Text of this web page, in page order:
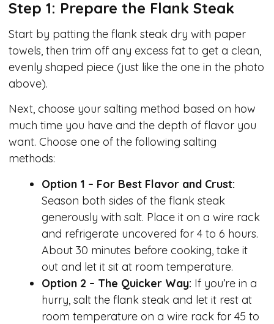
Step 1: Prepare the Flank Steak
Start by patting the flank steak dry with paper
towels, then trim off any excess fat to get a clean,
evenly shaped piece (just like the one in the photo
above).
Next, choose your salting method based on how
much time you have and the depth of flavor you
want. Choose one of the following salting
methods:
Option 1 – For Best Flavor and Crust:
Season both sides of the flank steak
generously with salt. Place it on a wire rack
and refrigerate uncovered for 4 to 6 hours.
About 30 minutes before cooking, take it
out and let it sit at room temperature.
Option 2 – The Quicker Way: If you’re in a
hurry, salt the flank steak and let it rest at
room temperature on a wire rack for 45 to